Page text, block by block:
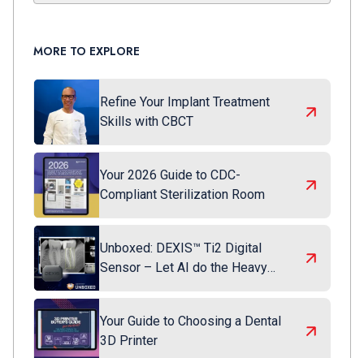
MORE TO EXPLORE
Refine Your Implant Treatment
Skills with CBCT
Your 2026 Guide to CDC-
Compliant Sterilization Room
Unboxed: DEXIS™ Ti2 Digital
Sensor – Let AI do the Heavy
Your Guide to Choosing a Dental
3D Printer